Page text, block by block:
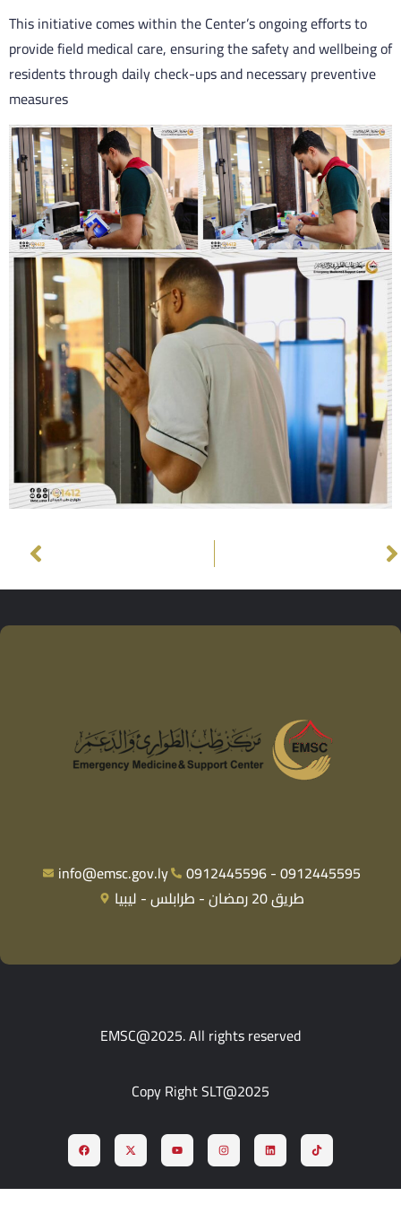
This initiative comes within the Center’s ongoing efforts to
provide field medical care, ensuring the safety and wellbeing of
residents through daily check-ups and necessary preventive
measures
info@emsc.gov.ly
0912445596 - 0912445595
طريق 20 رمضان - طرابلس - ليبيا
EMSC@2025. All rights reserved
Copy Right SLT@2025